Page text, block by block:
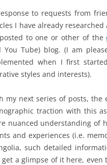
to requests from
I have already
to one or other of the
You Tube) blog. (I am
when I first
styles and interests).
my next series of posts, the
traction with this
nuanced understanding of
and experiences (i.e.
such detailed
get a glimpse of it here,